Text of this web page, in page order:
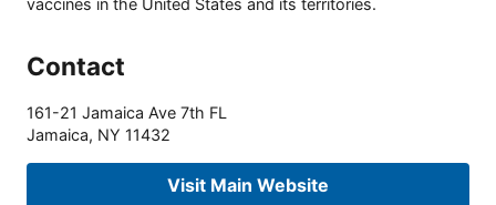
vaccines in the United States and its territories.
Contact
161-21 Jamaica Ave 7th FL
Jamaica, NY 11432
Visit Main Website